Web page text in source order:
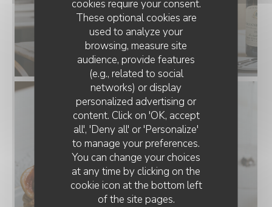
cookies require your consent.
These optional cookies are
used to analyze your
browsing, measure site
audience, provide features
(e.g., related to social
networks) or display
personalized advertising or
content. Click on 'OK, accept
all', 'Deny all' or 'Personalize'
to manage your preferences.
You can change your choices
at any time by clicking on the
cookie icon at the bottom left
of the site pages.